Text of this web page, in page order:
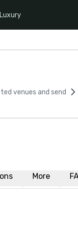
Luxury
venues and send
More